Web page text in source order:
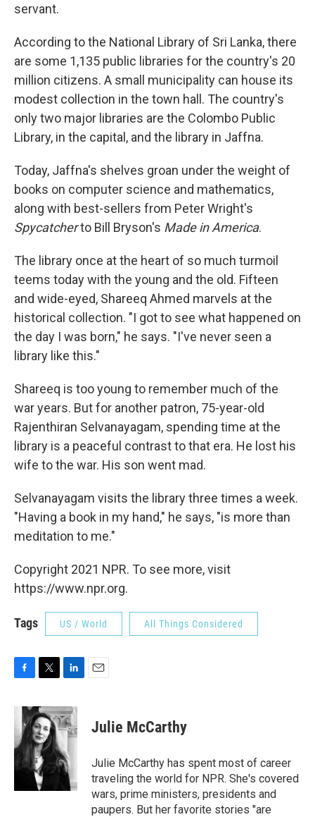
servant.
According to the National Library of Sri Lanka, there
are some 1,135 public libraries for the country's 20
million citizens. A small municipality can house its
modest collection in the town hall. The country's
only two major libraries are the Colombo Public
Library, in the capital, and the library in Jaffna.
Today, Jaffna's shelves groan under the weight of
books on computer science and mathematics,
along with best-sellers from Peter Wright's
Spycatcherto Bill Bryson's Made in America.
The library once at the heart of so much turmoil
teems today with the young and the old. Fifteen
and wide-eyed, Shareeq Ahmed marvels at the
historical collection. "I got to see what happened on
the day I was born," he says. "I've never seen a
library like this."
Shareeq is too young to remember much of the
war years. But for another patron, 75-year-old
Rajenthiran Selvanayagam, spending time at the
library is a peaceful contrast to that era. He lost his
wife to the war. His son went mad.
Selvanayagam visits the library three times a week.
"Having a book in my hand," he says, "is more than
meditation to me."
Copyright 2021 NPR. To see more, visit
https://www.npr.org.
Tags US / World All Things Considered
F
c
e
b
o
o
k
T
i
t
t
e
r
L
n
k
e
d
I
n
E
Julie McCarthy
Julie McCarthy has spent most of career
traveling the world for NPR. She's covered
wars, prime ministers, presidents and
paupers. But her favorite stories "are